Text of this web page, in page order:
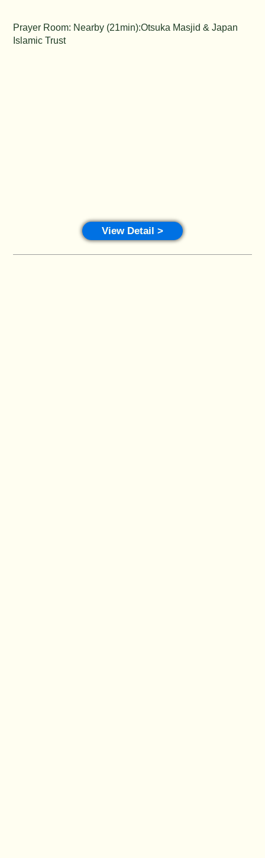
Prayer Room: Nearby (21min):Otsuka Masjid & Japan
Islamic Trust
View Detail >